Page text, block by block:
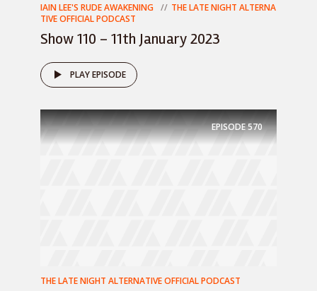
IAIN LEE'S RUDE AWAKENING
THE LATE NIGHT ALTERNA
TIVE OFFICIAL PODCAST
Show 110 – 11th January 2023
PLAY EPISODE
EPISODE570
THE LATE NIGHT ALTERNATIVE OFFICIAL PODCAST